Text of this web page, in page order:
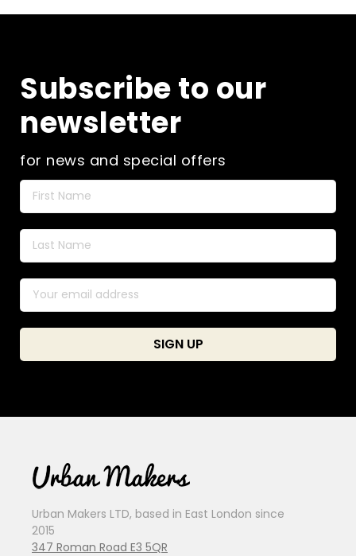
Subscribe to our
newsletter
for news and special offers
Urban Makers LTD, based in East London since
2015
347 Roman Road E3 5QR